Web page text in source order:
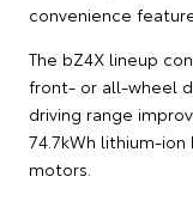
convenience
The bZ4X lineup
front- or all-wheel
driving range
74.7kWh lithium-
motors.